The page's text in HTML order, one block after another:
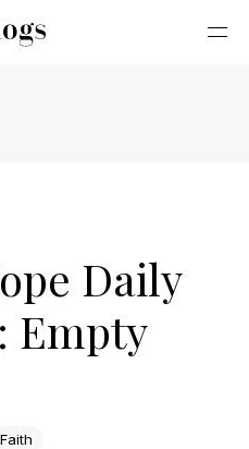
Daily
Empty
Faith